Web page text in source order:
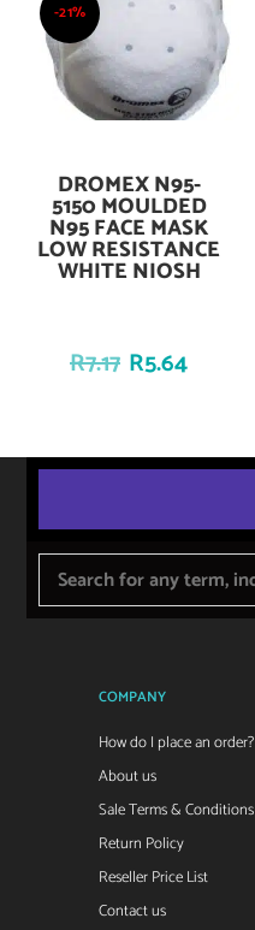
-21%
Add To Cart
DROMEX N95-
5150 MOULDED
N95 FACE MASK
LOW RESISTANCE
WHITE NIOSH
R7.17 R5.64
COMPANY
How do I place an order?
About us
Sale Terms & Conditions
Return Policy
Reseller Price List
Contact us